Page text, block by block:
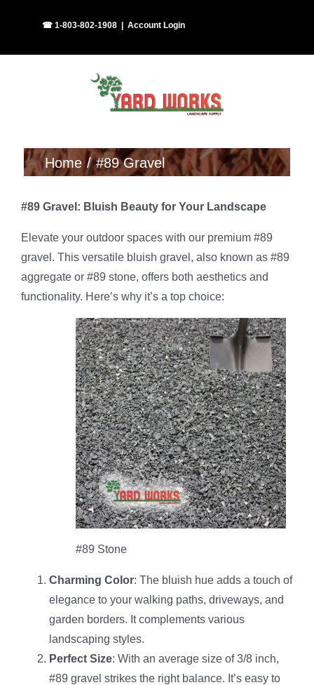
☎ 1-803-802-1908 Account Login
Home #89 Gravel
#89 Gravel: Bluish Beauty for Your Landscape
Elevate your outdoor spaces with our premium #89
gravel. This versatile bluish gravel, also known as #89
aggregate or #89 stone, offers both aesthetics and
functionality. Here’s why it’s a top choice:
#89 Stone
Charming Color: The bluish hue adds a touch of
elegance to your walking paths, driveways, and
garden borders. It complements various
landscaping styles.
Perfect Size: With an average size of 3/8 inch,
#89 gravel strikes the right balance. It’s easy to